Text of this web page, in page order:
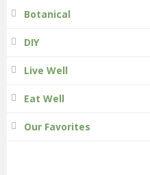
Botanical
DIY
Live Well
Eat Well
Our Favorites